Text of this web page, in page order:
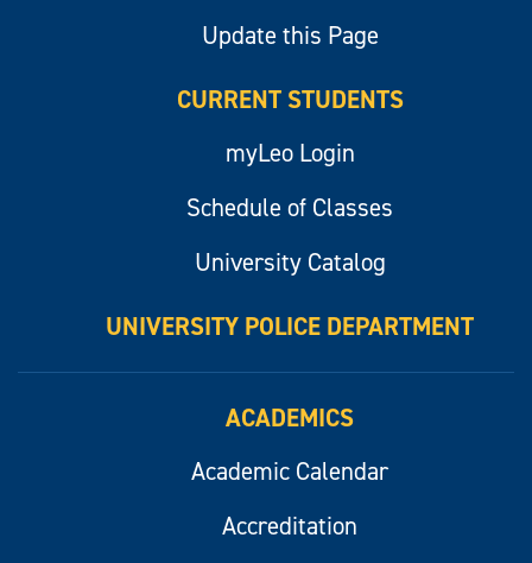
Update this Page
CURRENT STUDENTS
myLeo Login
Schedule of Classes
University Catalog
UNIVERSITY POLICE DEPARTMENT
ACADEMICS
Academic Calendar
Accreditation